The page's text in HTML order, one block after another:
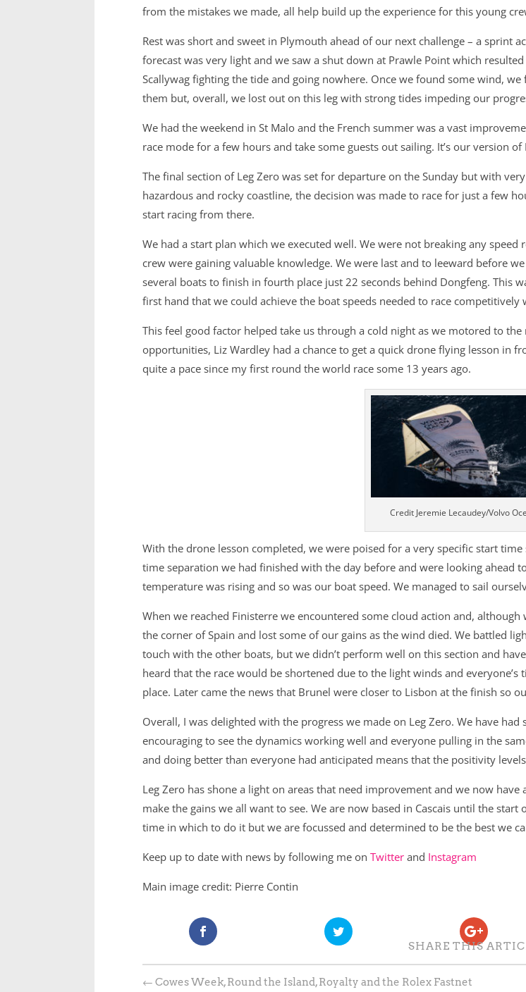
from the mistakes we made, all help build up the experience for this young
Rest was short and sweet in Plymouth ahead of our next challenge – a sprint
forecast was very light and we saw a shut down at Prawle Point which
Scallywag fighting the tide and going nowhere. Once we found some wind,
them but, overall, we lost out on this leg with strong tides impeding our
We had the weekend in St Malo and the French summer was a vast
race mode for a few hours and take some guests out sailing. It’s our version of
The final section of Leg Zero was set for departure on the Sunday but with
hazardous and rocky coastline, the decision was made to race for just a few
start racing from there.
We had a start plan which we executed well. We were not breaking any
crew were gaining valuable knowledge. We were last and to leeward before
several boats to finish in fourth place just 22 seconds behind Dongfeng. This
first hand that we could achieve the boat speeds needed to race
This feel good factor helped take us through a cold night as we motored to
opportunities, Liz Wardley had a chance to get a quick drone flying lesson in
quite a pace since my first round the world race some 13 years ago.
Credit Jeremie Lecaudey/Volvo
With the drone lesson completed, we were poised for a very specific start
time separation we had finished with the day before and were looking ahead
temperature was rising and so was our boat speed. We managed to sail
When we reached Finisterre we encountered some cloud action and,
the corner of Spain and lost some of our gains as the wind died. We battled
touch with the other boats, but we didn’t perform well on this section and
heard that the race would be shortened due to the light winds and
place. Later came the news that Brunel were closer to Lisbon at the finish so
Overall, I was delighted with the progress we made on Leg Zero. We have
encouraging to see the dynamics working well and everyone pulling in the
and doing better than everyone had anticipated means that the positivity
Leg Zero has shone a light on areas that need improvement and we now
make the gains we all want to see. We are now based in Cascais until the
time in which to do it but we are focussed and determined to be the best we
Keep up to date with news by following me on Twitterand Instagram
Main image credit: Pierre Contin
SHARE THIS
← Cowes Week, Round the Island, Royalty and the Rolex Fastnet